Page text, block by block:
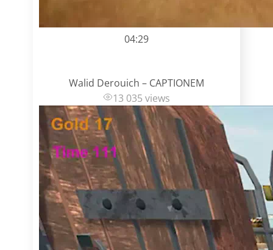
04:29
Walid Derouich – CAPTIONEM
13 035 views